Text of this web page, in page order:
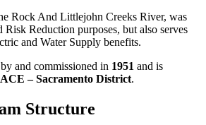
Rock And Littlejohn Creeks River, was
Reduction purposes, but also serves
and Water Supply benefits.
and commissioned in 1951 and is
– Sacramento District.
Structure